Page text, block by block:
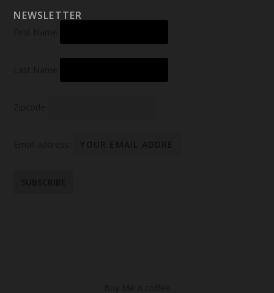
NEWSLETTER